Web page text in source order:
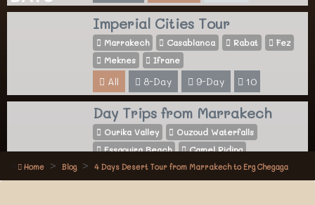
Imperial Cities Tour
Marrakech Casablanca Rabat
Fez
Meknes
Ifrane
All 8-Day 9-Day 10
Day Trips from Marrakech
Ourika Valley
Ouzoud Waterfalls
Essaouira Beach
Camel Riding
All Activities
Home Blog 4 Days Desert Tour from Marrakech to Erg Chegaga